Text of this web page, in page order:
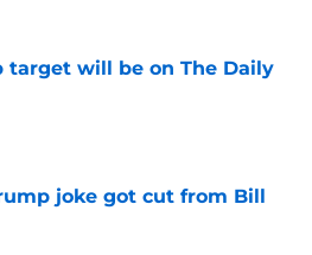
target will be on The Daily
joke got cut from Bill